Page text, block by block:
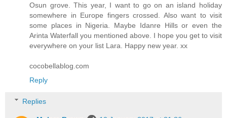
Osun grove. This year, I want to go on an island holiday
somewhere in Europe fingers crossed. Also want to visit
some places in Nigeria. Maybe Idanre Hills or even the
Arinta Waterfall you mentioned above. I hope you get to visit
everywhere on your list Lara. Happy new year. xx
cocobellablog.com
Reply
Replies